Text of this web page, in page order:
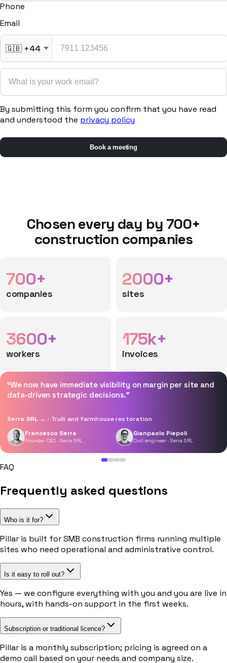
Phone
🇬🇧 +44
Email
By submitting this form you confirm that you have read
and understood the privacy policy
Book a meeting
Chosen every day by 700+
construction companies
700+
companies
2000+
sites
3600+
workers
175k+
invoices
“We now have immediate visibility on margin per site and
data-driven strategic decisions.”
Serra SRL → · Trulli and farmhouse restoration
Francesco Serra
Founder CEO · Serra SRL
Gianpaolo Piepoli
Civil engineer · Serra SRL
FAQ
Frequently asked questions
Who is it for?
Pillar is built for SMB construction firms running multiple
sites who need operational and administrative control.
Is it easy to roll out?
Yes — we configure everything with you and you are live in
hours, with hands-on support in the first weeks.
Subscription or traditional licence?
Pillar is a monthly subscription; pricing is agreed on a
demo call based on your needs and company size.